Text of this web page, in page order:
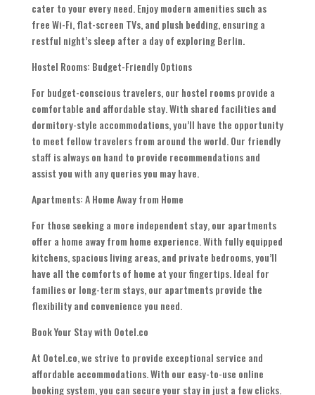
cater to your every need. Enjoy modern amenities such as
free Wi-Fi, flat-screen TVs, and plush bedding, ensuring a
restful night’s sleep after a day of exploring Berlin.
Hostel Rooms: Budget-Friendly Options
For budget-conscious travelers, our hostel rooms provide a
comfortable and affordable stay. With shared facilities and
dormitory-style accommodations, you’ll have the opportunity
to meet fellow travelers from around the world. Our friendly
staff is always on hand to provide recommendations and
assist you with any queries you may have.
Apartments: A Home Away from Home
For those seeking a more independent stay, our apartments
offer a home away from home experience. With fully equipped
kitchens, spacious living areas, and private bedrooms, you’ll
have all the comforts of home at your fingertips. Ideal for
families or long-term stays, our apartments provide the
flexibility and convenience you need.
Book Your Stay with Ootel.co
At Ootel.co, we strive to provide exceptional service and
affordable accommodations. With our easy-to-use online
booking system, you can secure your stay in just a few clicks.